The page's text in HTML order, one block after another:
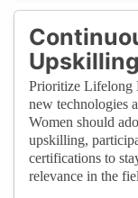
Upskilling
Prioritize Lifelong
new technologies
Women should
upskilling,
certifications to
relevance in the